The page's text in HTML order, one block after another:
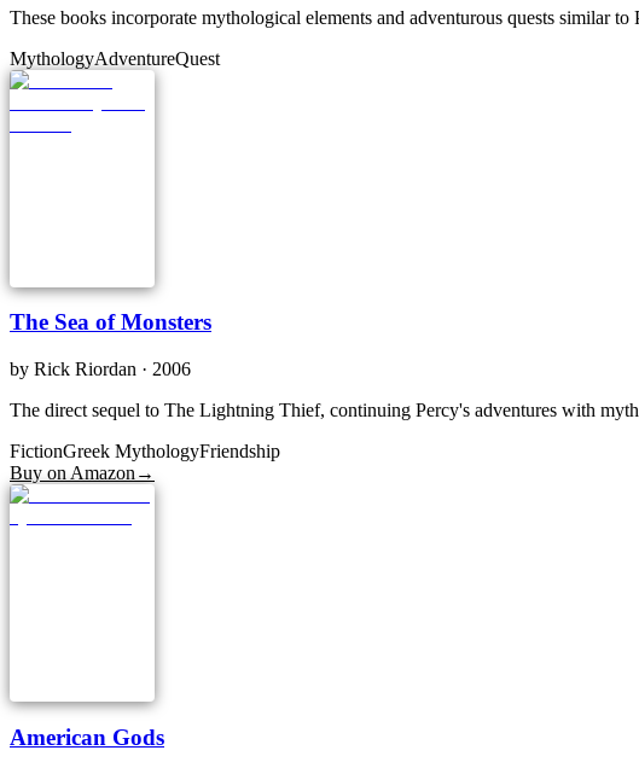
These books incorporate mythological elements and adventurous quests similar to
MythologyAdventureQuest
The Sea of Monsters
by Rick Riordan · 2006
The direct sequel to The Lightning Thief, continuing Percy's adventures with
FictionGreek MythologyFriendship
Buy on Amazon →
American Gods